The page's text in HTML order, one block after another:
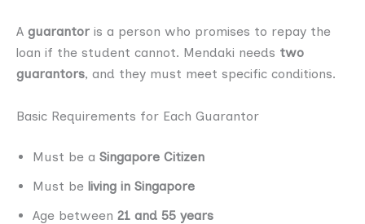
A guarantor is a person who promises to repay the
loan if the student cannot. Mendaki needs two
guarantors, and they must meet specific conditions.
Basic Requirements for Each Guarantor
Must be a Singapore Citizen
Must be living in Singapore
Age between 21 and 55 years